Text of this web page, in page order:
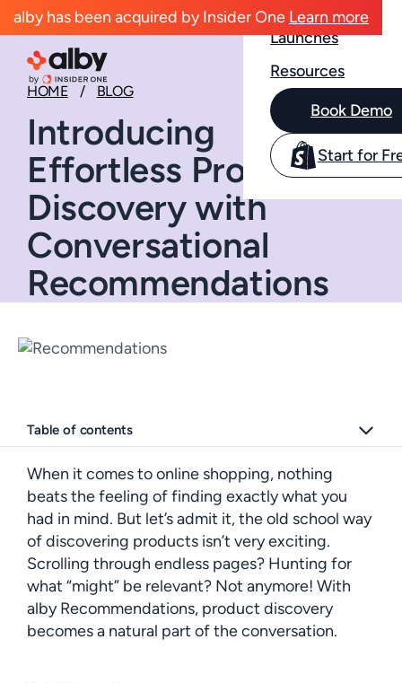
alby has been acquired by Insider One Learn more
Launches
Resources
Book Demo
Start for
HOME BLOG
Introducing
Effortless Product
Discovery with
Conversational
Recommendations
Table of contents
When it comes to online shopping, nothing
beats the feeling of finding exactly what you
had in mind. But let’s admit it, the old school way
of discovering products isn’t very exciting.
Scrolling through endless pages? Hunting for
what “might” be relevant? Not anymore! With
alby Recommendations, product discovery
becomes a natural part of the conversation.